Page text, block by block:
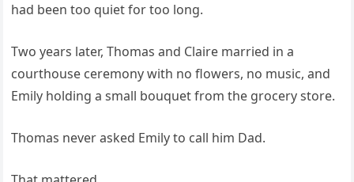
had been too quiet for too long.
Two years later, Thomas and Claire married in a
courthouse ceremony with no flowers, no music, and
Emily holding a small bouquet from the grocery store.
Thomas never asked Emily to call him Dad.